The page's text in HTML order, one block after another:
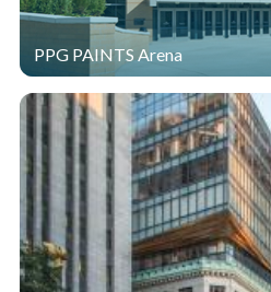
PPG PAINTS Arena